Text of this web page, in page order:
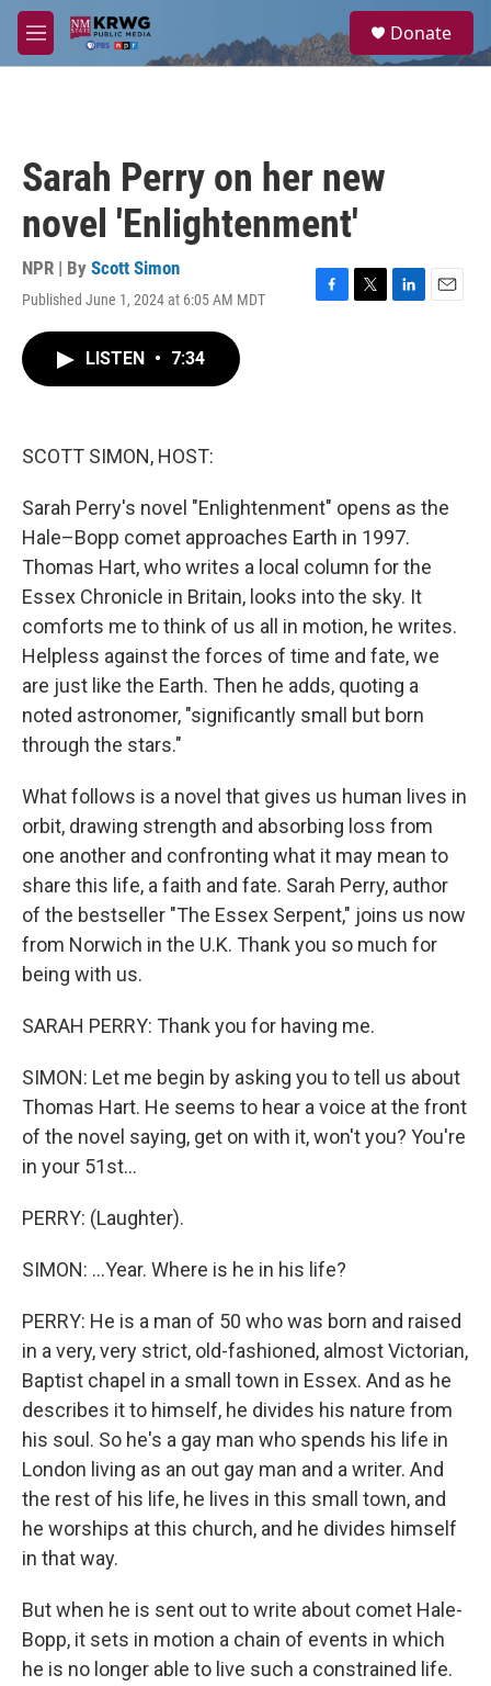
Skip to main content
M
e
a
Donate
Sarah Perry on her new
novel 'Enlightenment'
NPR | By Scott Simon
Published June 1, 2024 at 6:05 AM MDT
F
T
L
E
LISTEN • 7:34
SCOTT SIMON, HOST:
Sarah Perry's novel "Enlightenment" opens as the
Hale–Bopp comet approaches Earth in 1997.
Thomas Hart, who writes a local column for the
Essex Chronicle in Britain, looks into the sky. It
comforts me to think of us all in motion, he writes.
Helpless against the forces of time and fate, we
are just like the Earth. Then he adds, quoting a
noted astronomer, "significantly small but born
through the stars."
What follows is a novel that gives us human lives in
orbit, drawing strength and absorbing loss from
one another and confronting what it may mean to
share this life, a faith and fate. Sarah Perry, author
of the bestseller "The Essex Serpent," joins us now
from Norwich in the U.K. Thank you so much for
being with us.
SARAH PERRY: Thank you for having me.
SIMON: Let me begin by asking you to tell us about
Thomas Hart. He seems to hear a voice at the front
of the novel saying, get on with it, won't you? You're
in your 51st...
PERRY: (Laughter).
SIMON: ...Year. Where is he in his life?
PERRY: He is a man of 50 who was born and raised
in a very, very strict, old-fashioned, almost Victorian,
Baptist chapel in a small town in Essex. And as he
describes it to himself, he divides his nature from
his soul. So he's a gay man who spends his life in
London living as an out gay man and a writer. And
the rest of his life, he lives in this small town, and
he worships at this church, and he divides himself
in that way.
But when he is sent out to write about comet Hale-
Bopp, it sets in motion a chain of events in which
he is no longer able to live such a constrained life.